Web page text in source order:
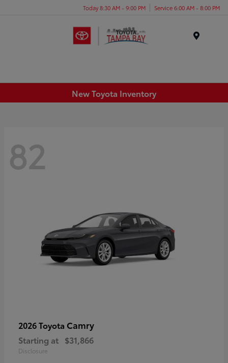
Today 8:30 AM - 9:00 PM Service 6:00 AM - 8:00 PM
New Toyota Inventory
82
2026 Toyota Camry
Starting at $31,866
Disclosure